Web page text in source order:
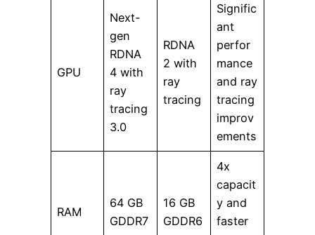
GPU
Next-
gen
RDNA
4 with
ray
tracing
3.0
RDNA
2 with
ray
tracing
Signific
ant
perfor
mance
and ray
tracing
improv
ements
RAM
64 GB
GDDR7
16 GB
GDDR6
4x
capacit
y and
faster